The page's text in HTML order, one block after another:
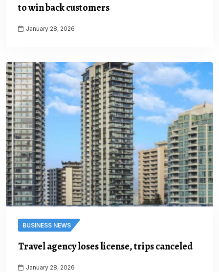
to win back customers
January 28, 2026
BUSINESS NEWS
Travel agency loses license, trips canceled
January 28, 2026